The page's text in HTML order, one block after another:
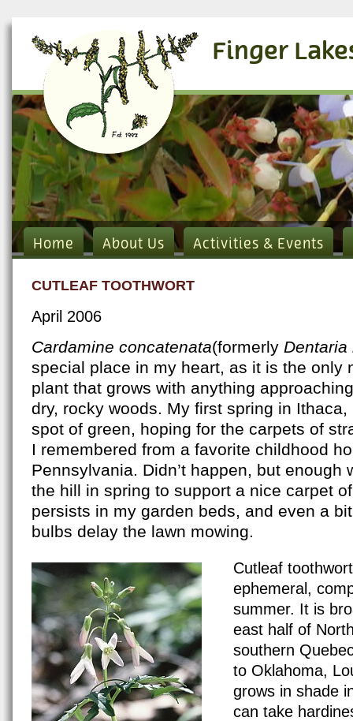
Finger
Home About Us Activities & Events
CUTLEAF TOOTHWORT
April 2006
Cardamine concatenata(formerly Dentaria
special place in my heart, as it is the only
plant that grows with anything
dry, rocky woods. My first spring in
spot of green, hoping for the carpets of
I remembered from a favorite childhood
Pennsylvania. Didn’t happen, but enough
the hill in spring to support a nice carpet
persists in my garden beds, and even a
bulbs delay the lawn mowing.
Cardamine_laciniata_DW 65X.jpg
Cutleaf
ephemeral,
summer. It is
east half of
southern
to Oklahoma,
grows in shade
can take